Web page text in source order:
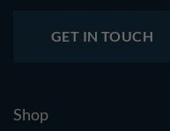
GET IN TOUCH
Shop